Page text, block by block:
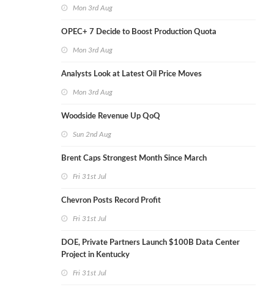
Mon 3rd Aug
OPEC+ 7 Decide to Boost Production Quota
Mon 3rd Aug
Analysts Look at Latest Oil Price Moves
Mon 3rd Aug
Woodside Revenue Up QoQ
Sun 2nd Aug
Brent Caps Strongest Month Since March
Fri 31st Jul
Chevron Posts Record Profit
Fri 31st Jul
DOE, Private Partners Launch $100B Data Center
Project in Kentucky
Fri 31st Jul